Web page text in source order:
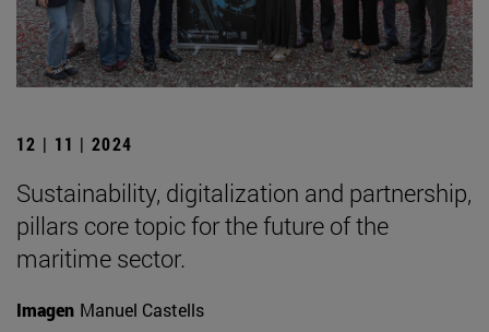
12 | 11 | 2024
Sustainability, digitalization and partnership,
pillars core topic for the future of the
maritime sector.
Imagen Manuel Castells